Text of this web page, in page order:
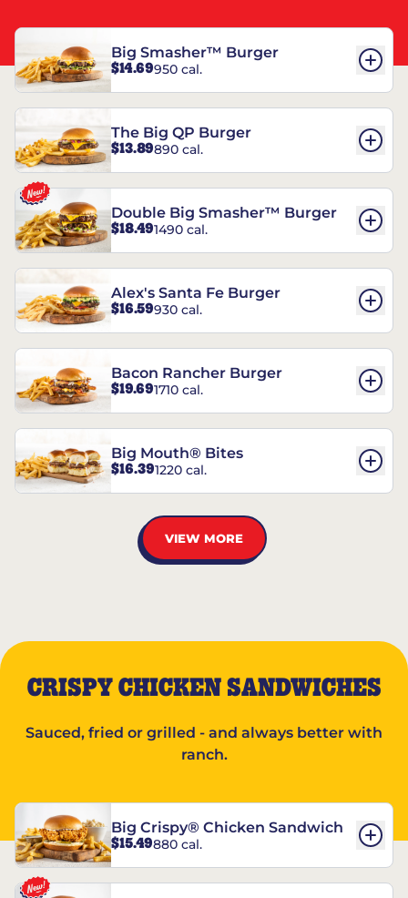
Big Smasher™ Burger
$14.69950 cal.
The Big QP Burger
$13.89890 cal.
Double Big Smasher™ Burger
$18.491490 cal.
Alex's Santa Fe Burger
$16.59930 cal.
Bacon Rancher Burger
$19.691710 cal.
Big Mouth® Bites
$16.391220 cal.
VIEW MORE
CRISPY CHICKEN SANDWICHES
Sauced, fried or grilled - and always better with
ranch.
Big Crispy® Chicken Sandwich
$15.49880 cal.